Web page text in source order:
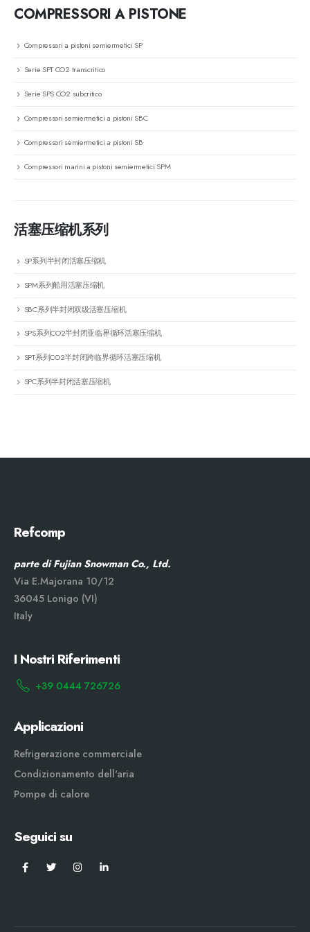
COMPRESSORI A PISTONE
Compressori a pistoni semiermetici SP
Serie SPT CO2 transcritico
Serie SPS CO2 subcritico
Compressori semiermetici a pistoni SBC
Compressori semiermetici a pistoni SB
Compressori marini a pistoni semiermetici SPM
活塞压缩机系列
SP系列半封闭活塞压缩机
SPM系列船用活塞压缩机
SBC系列半封闭双级活塞压缩机
SPS系列CO2半封闭亚临界循环活塞压缩机
SPT系列CO2半封闭跨临界循环活塞压缩机
SPC系列半封闭活塞压缩机
Refcomp
parte di Fujian Snowman Co., Ltd.
Via E.Majorana 10/12
36045 Lonigo (VI)
Italy
I Nostri Riferimenti
+39 0444 726726
Applicazioni
Refrigerazione commerciale
Condizionamento dell'aria
Pompe di calore
Seguici su